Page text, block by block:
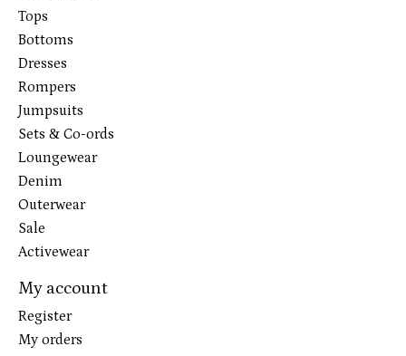
Tops
Bottoms
Dresses
Rompers
Jumpsuits
Sets & Co-ords
Loungewear
Denim
Outerwear
Sale
Activewear
My account
Register
My orders